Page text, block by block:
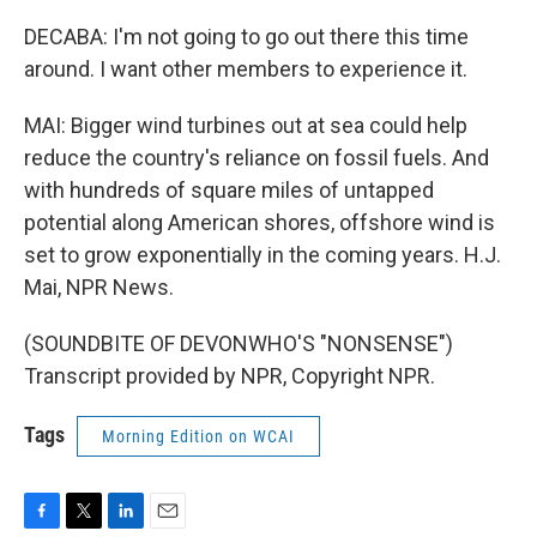
DECABA: I'm not going to go out there this time
around. I want other members to experience it.
MAI: Bigger wind turbines out at sea could help
reduce the country's reliance on fossil fuels. And
with hundreds of square miles of untapped
potential along American shores, offshore wind is
set to grow exponentially in the coming years. H.J.
Mai, NPR News.
(SOUNDBITE OF DEVONWHO'S "NONSENSE")
Transcript provided by NPR, Copyright NPR.
Tags Morning Edition on WCAI